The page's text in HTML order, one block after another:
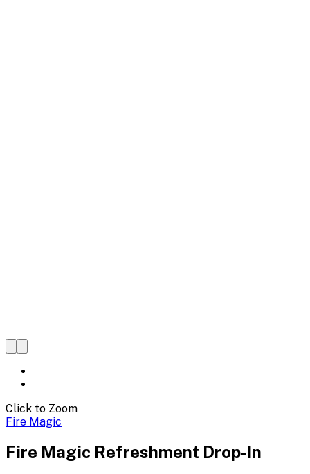
Click to Zoom
Fire Magic
Fire Magic Refreshment Drop-In